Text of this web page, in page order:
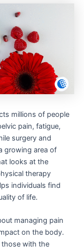
millions of people
pain, fatigue,
surgery and
growing area of
looks at the
therapy
individuals find
of life.
managing pain
on the body.
with the